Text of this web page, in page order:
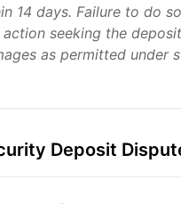
14 days. Failure to do
seeking the
as permitted under
Deposit